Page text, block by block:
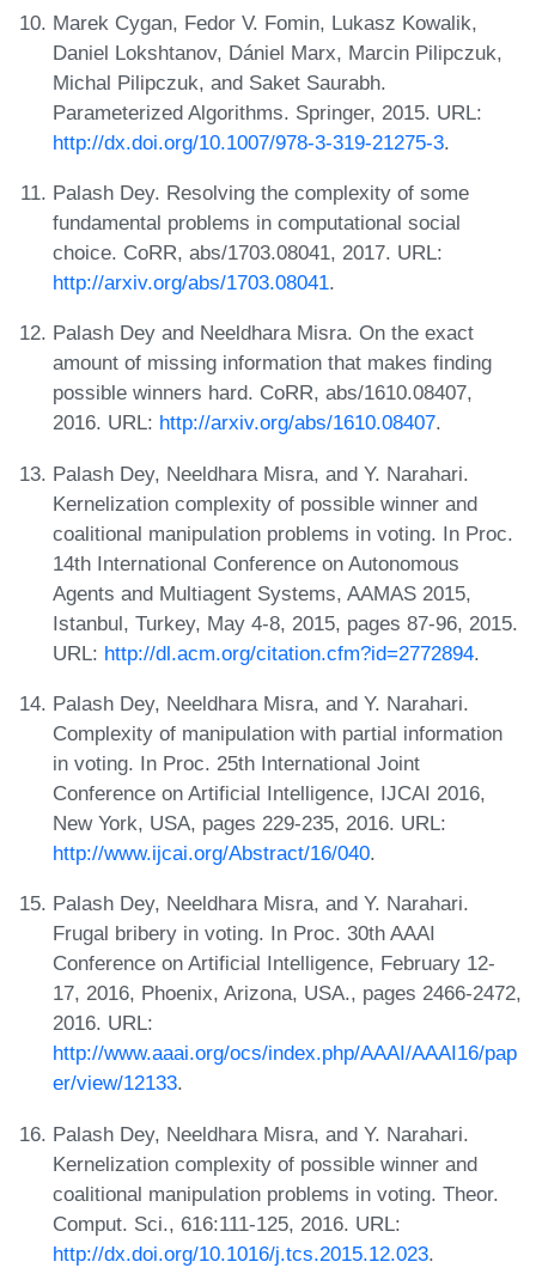
Marek Cygan, Fedor V. Fomin, Lukasz Kowalik,
Daniel Lokshtanov, Dániel Marx, Marcin Pilipczuk,
Michal Pilipczuk, and Saket Saurabh.
Parameterized Algorithms. Springer, 2015. URL:
http://dx.doi.org/10.1007/978-3-319-21275-3.
Palash Dey. Resolving the complexity of some
fundamental problems in computational social
choice. CoRR, abs/1703.08041, 2017. URL:
http://arxiv.org/abs/1703.08041.
Palash Dey and Neeldhara Misra. On the exact
amount of missing information that makes finding
possible winners hard. CoRR, abs/1610.08407,
2016. URL: http://arxiv.org/abs/1610.08407.
Palash Dey, Neeldhara Misra, and Y. Narahari.
Kernelization complexity of possible winner and
coalitional manipulation problems in voting. In Proc.
14th International Conference on Autonomous
Agents and Multiagent Systems, AAMAS 2015,
Istanbul, Turkey, May 4-8, 2015, pages 87-96, 2015.
URL: http://dl.acm.org/citation.cfm?id=2772894.
Palash Dey, Neeldhara Misra, and Y. Narahari.
Complexity of manipulation with partial information
in voting. In Proc. 25th International Joint
Conference on Artificial Intelligence, IJCAI 2016,
New York, USA, pages 229-235, 2016. URL:
http://www.ijcai.org/Abstract/16/040.
Palash Dey, Neeldhara Misra, and Y. Narahari.
Frugal bribery in voting. In Proc. 30th AAAI
Conference on Artificial Intelligence, February 12-
17, 2016, Phoenix, Arizona, USA., pages 2466-2472,
2016. URL:
http://www.aaai.org/ocs/index.php/AAAI/AAAI16/pap
er/view/12133.
Palash Dey, Neeldhara Misra, and Y. Narahari.
Kernelization complexity of possible winner and
coalitional manipulation problems in voting. Theor.
Comput. Sci., 616:111-125, 2016. URL:
http://dx.doi.org/10.1016/j.tcs.2015.12.023.